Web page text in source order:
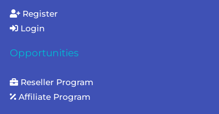
Register
Login
Opportunities
Reseller Program
Affiliate Program